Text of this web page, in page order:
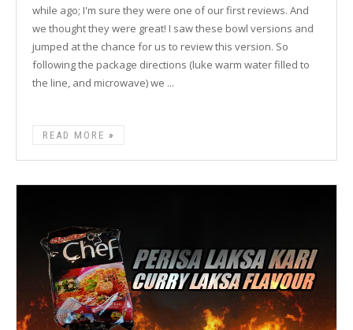
while ago; I'm sure they were one of our first reviews. And
we thought they were great! I saw these bowl versions and
jumped at the chance for us to review this version. So
following the package directions (luke warm water filled to
the line, and microwave) we ...
READ MORE